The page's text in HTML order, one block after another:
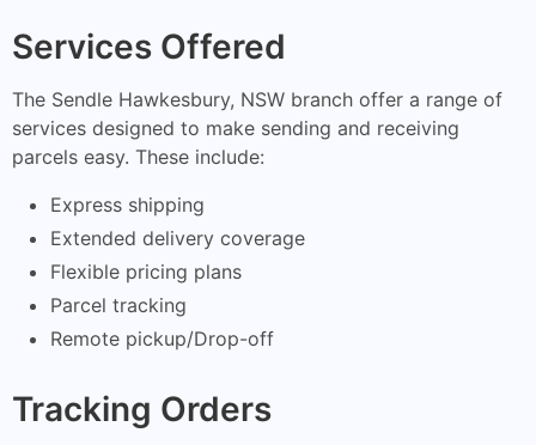
Services Offered
The Sendle Hawkesbury, NSW branch offer a range of
services designed to make sending and receiving
parcels easy. These include:
Express shipping
Extended delivery coverage
Flexible pricing plans
Parcel tracking
Remote pickup/Drop-off
Tracking Orders